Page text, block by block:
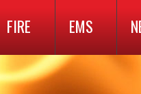
FIRE EMS